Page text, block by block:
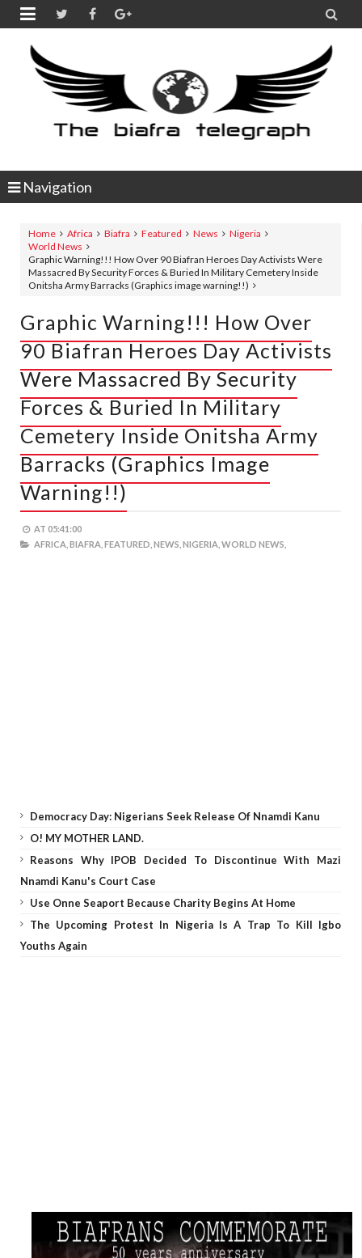
 
Navigation
Home Africa Biafra Featured News
Nigeria
World News
Graphic Warning!!! How Over 90 Biafran Heroes Day Activists Were
Massacred By Security Forces & Buried In Military Cemetery Inside
Onitsha Army Barracks (Graphics image warning!!)
Graphic Warning!!! How Over
90 Biafran Heroes Day Activists
Were Massacred By Security
Forces & Buried In Military
Cemetery Inside Onitsha Army
Barracks (Graphics Image
Warning!!)
AT 05:41:00
AFRICA, BIAFRA, FEATURED, NEWS, NIGERIA, WORLD NEWS,
Democracy Day: Nigerians Seek Release Of Nnamdi Kanu
O! MY MOTHER LAND.
Reasons Why IPOB Decided To Discontinue With Mazi
Nnamdi Kanu's Court Case
Use Onne Seaport Because Charity Begins At Home
The Upcoming Protest In Nigeria Is A Trap To Kill Igbo
Youths Again